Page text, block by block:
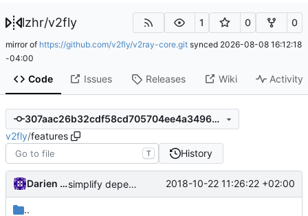
lzhr/v2fly 1 0 0
mirror of https://github.com/v2fly/v2ray-core.git synced 2026-08-08 16:12:18
-04:00
Code Issues Releases Wiki Activity
307aac26b32cdf58cd705704ee4a349692ffc27f
v2fly/features
T History
Darien Raymond simplify dependency resolution 2018-10-22 11:26:22 +02:00
..